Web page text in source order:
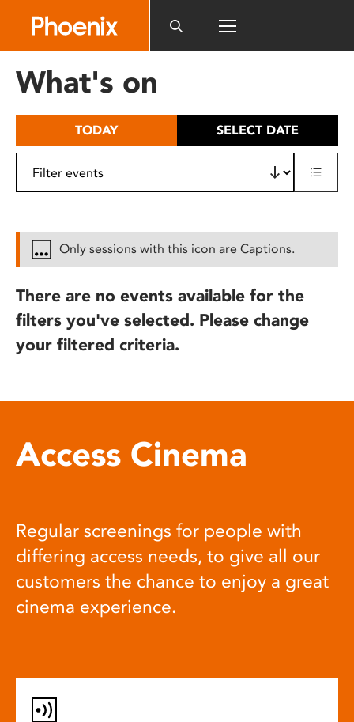
includes
What's on
TODAY SELECT DATE
Only sessions with this icon are Captions.
There are no events available for the
filters you've selected. Please change
your filtered criteria.
Access Cinema
Regular screenings for people with
differing access needs, to give all our
customers the chance to enjoy a great
cinema experience.